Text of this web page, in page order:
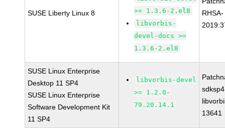
SUSE Liberty Linux 8
>= 1.3.6-2.el8
libvorbis-
devel-docs >=
1.3.6-2.el8
RHSA-
SUSE Linux Enterprise
Desktop 11 SP4
SUSE Linux Enterprise
Software Development Kit
11 SP4
libvorbis-devel
>= 1.2.0-
79.20.14.1
13641